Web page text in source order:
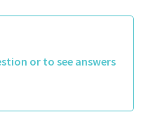
or to see answers